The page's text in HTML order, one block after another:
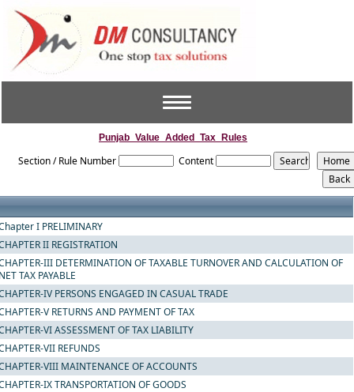
Toggle
Punjab_Value_Added_Tax_Rules
Section / Rule Number Content
I PRELIMINARY
II REGISTRATION
III DETERMINATION OF TAXABLE TURNOVER AND CALCULATION OF
TAX PAYABLE
IV PERSONS ENGAGED IN CASUAL TRADE
V RETURNS AND PAYMENT OF TAX
VI ASSESSMENT OF TAX LIABILITY
VII REFUNDS
VIII MAINTENANCE OF ACCOUNTS
IX TRANSPORTATION OF GOODS